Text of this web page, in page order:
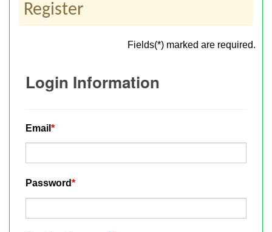
Register
Fields(*) marked are required.
Login Information
Email *
Password*